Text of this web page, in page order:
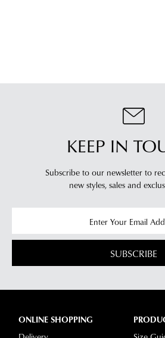
KEEP IN
Subscribe to our newsletter to
new styles, sales and
SUBSCRIBE
ONLINE SHOPPING